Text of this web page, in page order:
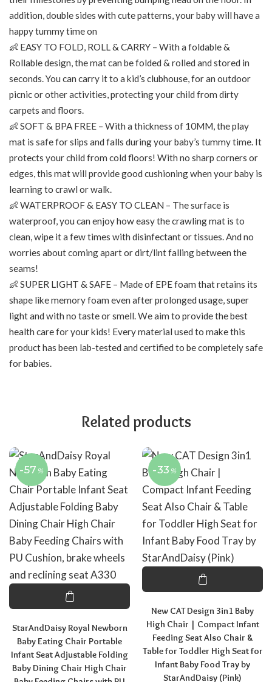
addition, double sides with cute patterns, your baby will have a
happy tummy time on
👶 EASY TO FOLD, ROLL & CARRY – With a foldable &
Rollable design, the mat can be folded & rolled and stored in
seconds. You can carry it to a kid’s clubhouse, for an outdoor
picnic or other activities, protecting your child from dirty
carpets and floors.
👶 SOFT & BPA FREE – With a thickness of 10MM, the play
mat is safe for slips and falls during your baby’s tummy time. It
protects your child from cold floors! With no sharp corners or
edges, this mat will provide good cushioning when your baby is
learning to crawl or walk.
👶 WATERPROOF & EASY TO CLEAN – The surface is
waterproof, you can enjoy how easy the crawling mat is to
clean, wipe it a few times with disinfectant or tissues. And no
worries about coming apart or dirt/lint falling between the
seams!
👶 SUPER LIGHT & SAFE – Made of EPE foam that retains its
shape like memory foam even after prolonged usage, super
light and with no taste or smell. We aim to provide the best
health care for your kids! Every material used to make this
product has been lab-tested and certified to be completely safe
for babies.
Related products
-57 %
StarAndDaisy Royal Newborn
Baby Eating Chair Portable
Infant Seat Adjustable Folding
Baby Dining Chair High Chair
-33 %
New CAT Design 3in1 Baby
High Chair | Compact Infant
Feeding Seat Also Chair &
Table for Toddler High Seat for
Infant Baby Food Tray by
StarAndDaisy (Pink)